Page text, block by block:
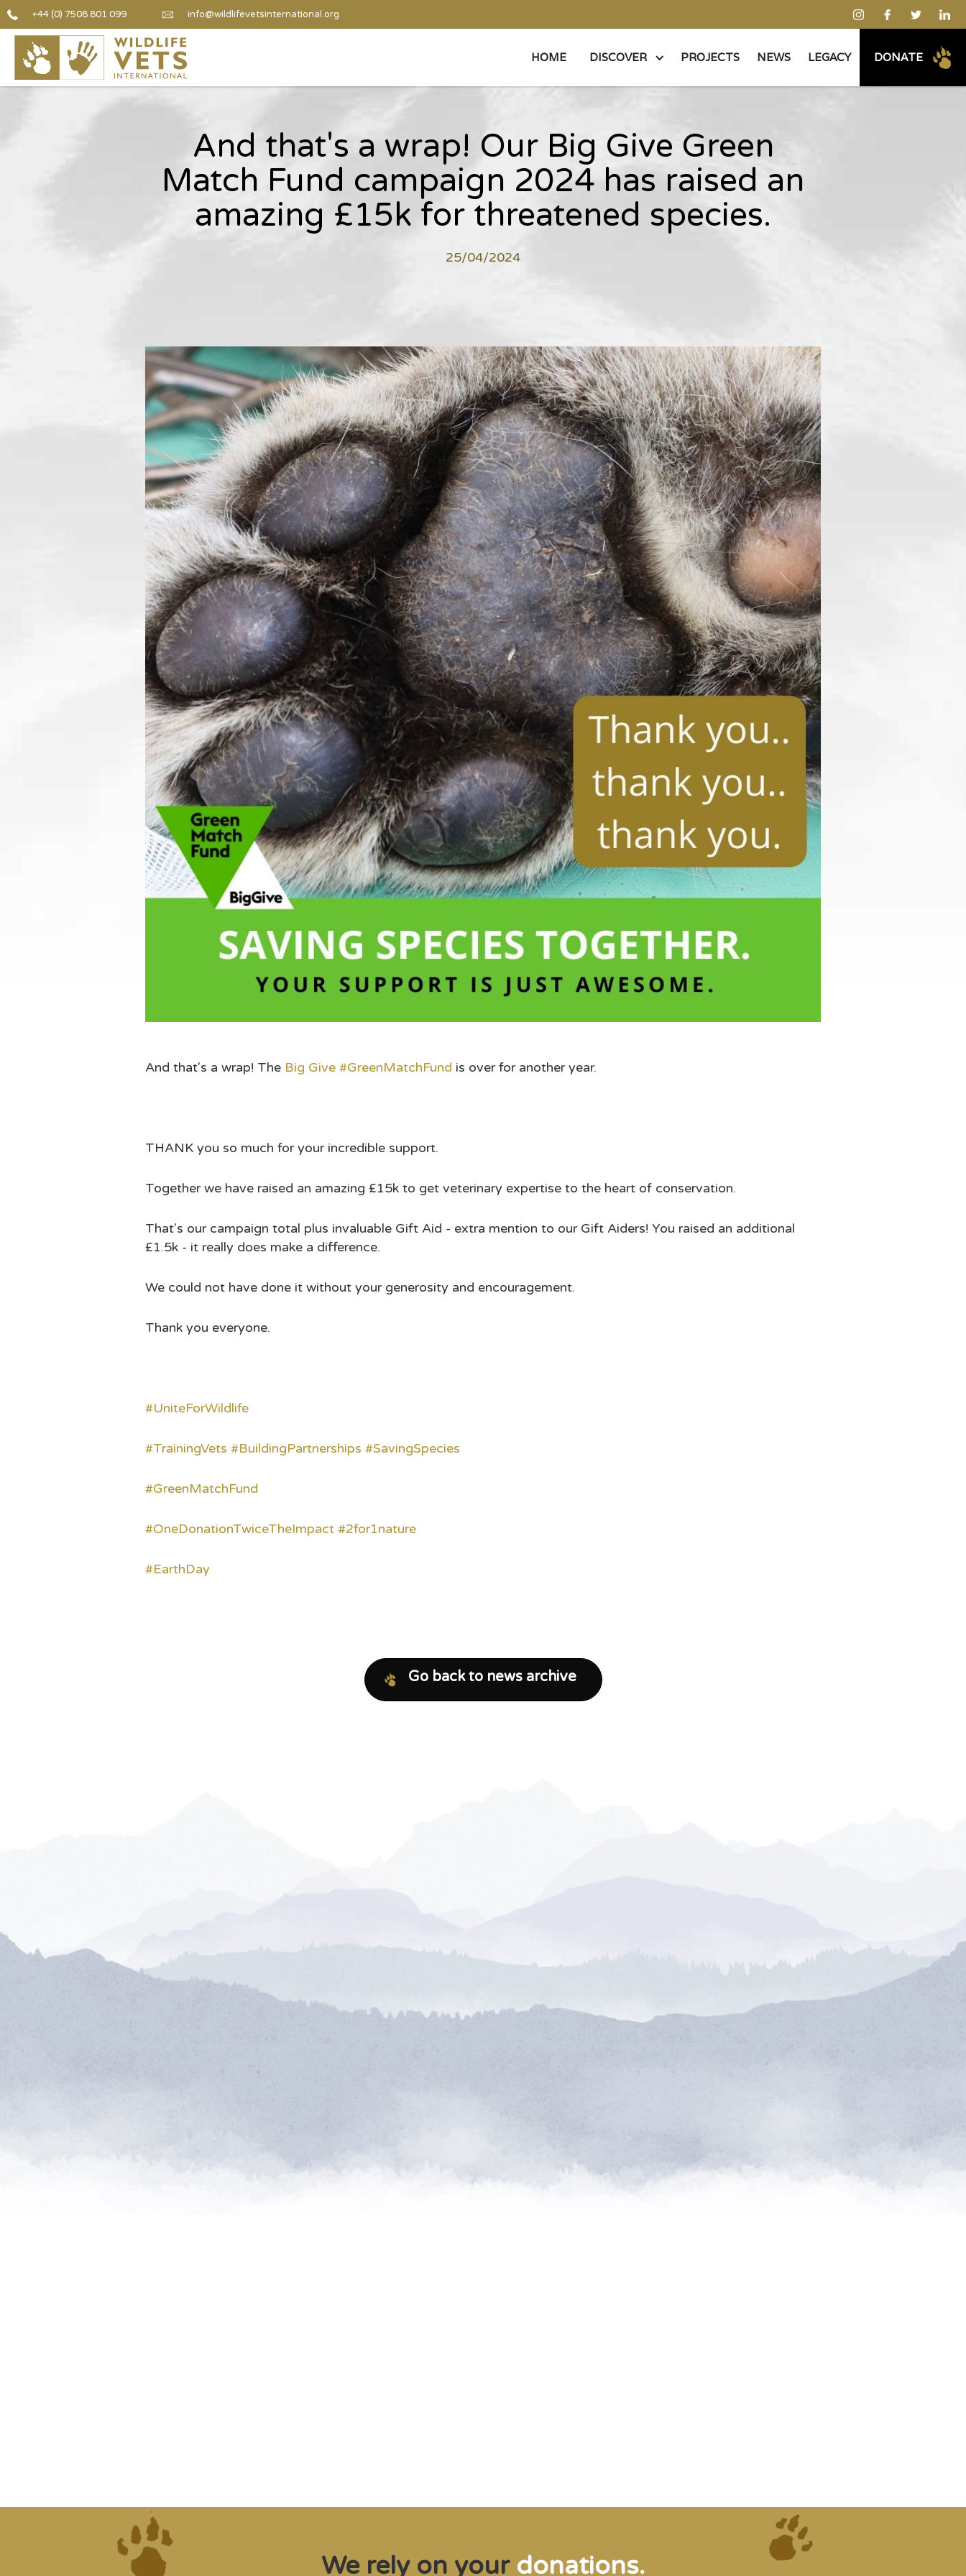
+44 (0) 7508 801 099 info@wildlifevetsinternational.org
HOME DISCOVER PROJECTS NEWS LEGACY DONATE
And that's a wrap! Our Big Give Green
Match Fund campaign 2024 has raised an
amazing £15k for threatened species.
25/04/2024
And that's a wrap! The Big Give #GreenMatchFund is over for another year.
THANK you so much for your incredible support.
Together we have raised an amazing £15k to get veterinary expertise to the heart of conservation.
That's our campaign total plus invaluable Gift Aid - extra mention to our Gift Aiders! You raised an additional
£1.5k - it really does make a difference.
We could not have done it without your generosity and encouragement.
Thank you everyone.
#UniteForWildlife
#TrainingVets #BuildingPartnerships #SavingSpecies
#GreenMatchFund
#OneDonationTwiceTheImpact #2for1nature
#EarthDay
Go back to news archive
We rely on your donations.